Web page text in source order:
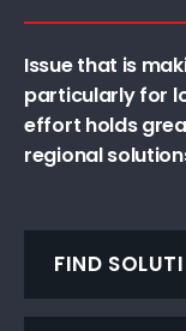
Issue that is
particularly for
effort holds
regional
FIND